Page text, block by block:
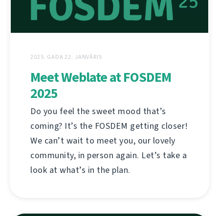
2025. GADA 22. JANVĀRIS
Meet Weblate at FOSDEM
2025
Do you feel the sweet mood that’s
coming? It’s the FOSDEM getting closer!
We can’t wait to meet you, our lovely
community, in person again. Let’s take a
look at what’s in the plan.